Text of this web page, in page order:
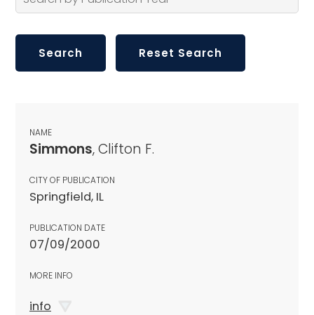
NAME
Simmons, Clifton F.
CITY OF PUBLICATION
Springfield, IL
PUBLICATION DATE
07/09/2000
MORE INFO
info